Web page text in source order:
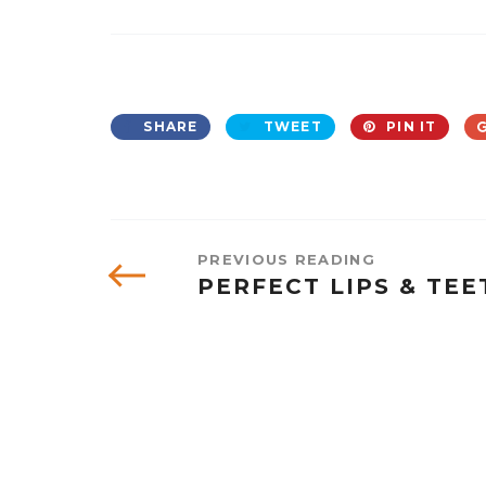
SHARE TWEET PIN IT
PREVIOUS READING
PERFECT LIPS &